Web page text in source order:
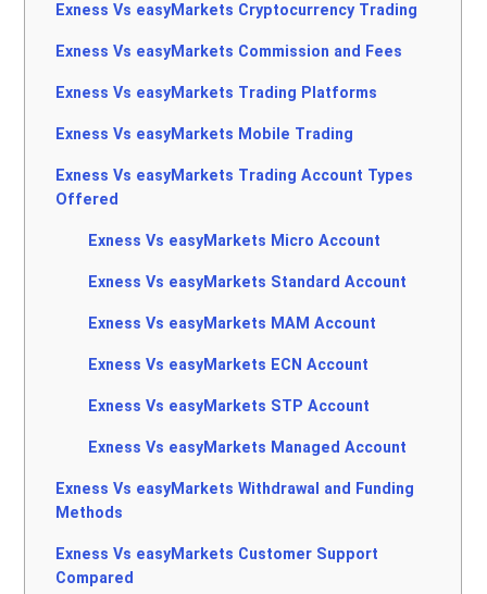
Exness Vs easyMarkets Cryptocurrency Trading
Exness Vs easyMarkets Commission and Fees
Exness Vs easyMarkets Trading Platforms
Exness Vs easyMarkets Mobile Trading
Exness Vs easyMarkets Trading Account Types
Offered
Exness Vs easyMarkets Micro Account
Exness Vs easyMarkets Standard Account
Exness Vs easyMarkets MAM Account
Exness Vs easyMarkets ECN Account
Exness Vs easyMarkets STP Account
Exness Vs easyMarkets Managed Account
Exness Vs easyMarkets Withdrawal and Funding
Methods
Exness Vs easyMarkets Customer Support
Compared